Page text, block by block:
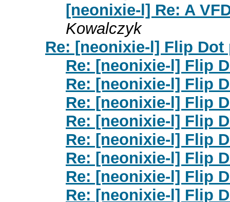
[neonixie-l] Re: A
Kowalczyk
Re: [neonixie-l] Flip Dot
Re: [neonixie-l] Flip
Re: [neonixie-l] Flip
Re: [neonixie-l] Flip
Re: [neonixie-l] Flip
Re: [neonixie-l] Flip
Re: [neonixie-l] Flip
Re: [neonixie-l] Flip
Re: [neonixie-l] Flip